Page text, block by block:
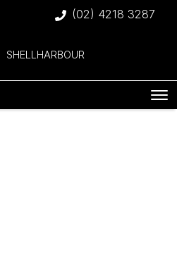
(02) 4218 3287
SHELLHARBOUR